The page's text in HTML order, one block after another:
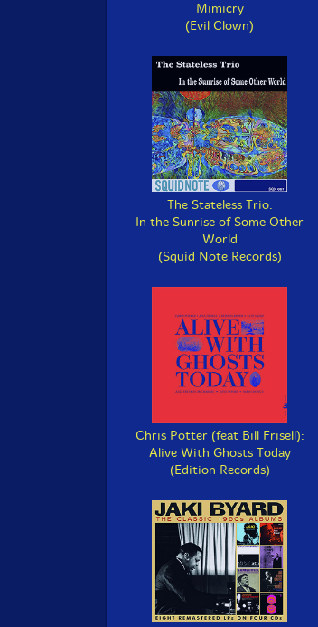
Mimicry
(Evil Clown)
The Stateless Trio:
In the Sunrise of Some Other
World
(Squid Note Records)
Chris Potter (feat Bill Frisell):
Alive With Ghosts Today
(Edition Records)